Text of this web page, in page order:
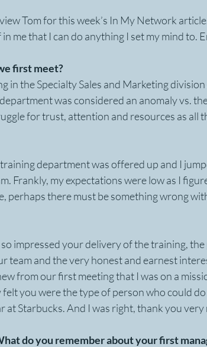
Tom for this week’s In My Network
me that I can do anything I set my mind to.
first meet?
in the Specialty Sales and Marketing
was considered an anomaly vs.
for trust, attention and resources as all
department was offered up and I
Frankly, my expectations were low as I
perhaps there must be something wrong
impressed your delivery of the training,
team and the very honest and earnest
from our first meeting that I was on a
you were the type of person who could
at Starbucks. And I was right, thank you very
do you remember about your first